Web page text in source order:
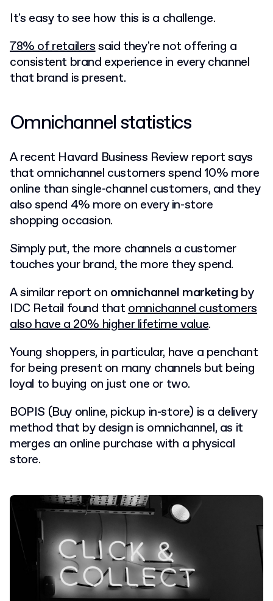
It's easy to see how this is a challenge.
78% of retailerssaid they're not offering a
consistent brand experience in every channel
that brand is present.
Omnichannel statistics
A recent Havard Business Review report says
that omnichannel customers spend 10% more
online than single-channel customers, and they
also spend 4% more on every in-store
shopping occasion.
Simply put, the more channels a customer
touches your brand, the more they spend.
A similar report on omnichannel marketing by
IDC Retail found thatomnichannel customers
also have a 20% higher lifetime value.
Young shoppers, in particular, have a penchant
for being present on many channels but being
loyal to buying on just one or two.
BOPIS (Buy online, pickup in-store) is a delivery
method that by design is omnichannel, as it
merges an online purchase with a physical
store.